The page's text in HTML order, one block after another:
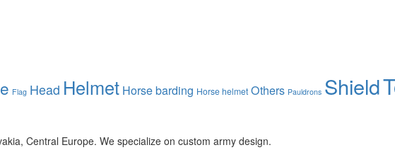
Flag Head Helmet Horse barding Horse helmet Others Pauldrons Shield
Central Europe. We specialize on custom army design.